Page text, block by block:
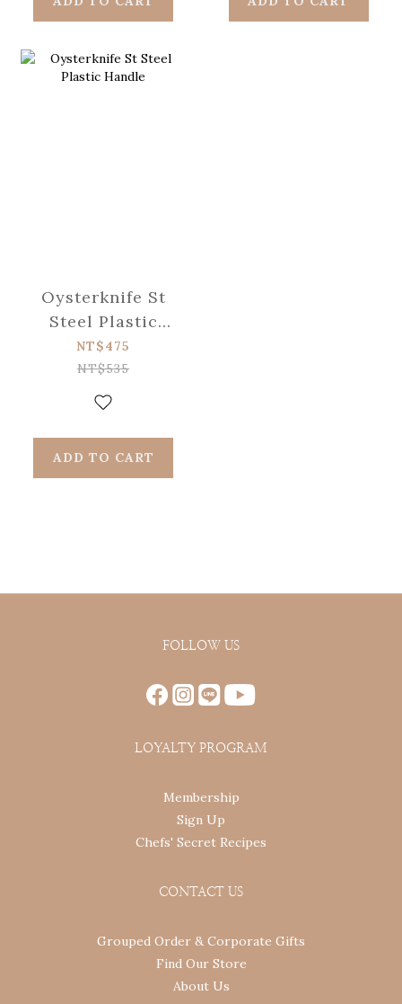
Oysterknife St
Steel Plastic
Handle
NT$475
NT$535
ADD TO CART
FOLLOW US
LOYALTY PROGRAM
Membership
Sign Up
Chefs' Secret Recipes
CONTACT US
Grouped Order & Corporate Gifts
Find Our Store
About Us